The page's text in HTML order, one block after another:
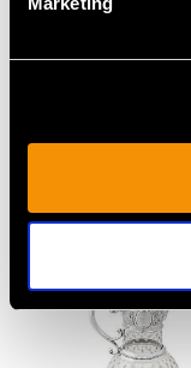
Antique George